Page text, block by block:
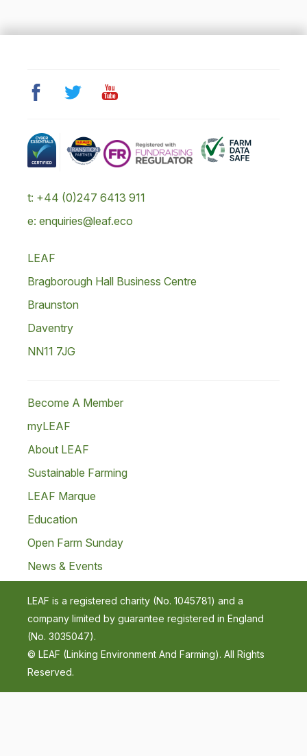
t: +44 (0)247 6413 911
e: enquiries@leaf.eco
LEAF
Bragborough Hall Business Centre
Braunston
Daventry
NN11 7JG
Become A Member
myLEAF
About LEAF
Sustainable Farming
LEAF Marque
Education
Open Farm Sunday
News & Events
LEAF is a registered charity (No. 1045781) and a
company limited by guarantee registered in England
(No. 3035047).
© LEAF (Linking Environment And Farming). All Rights
Reserved.